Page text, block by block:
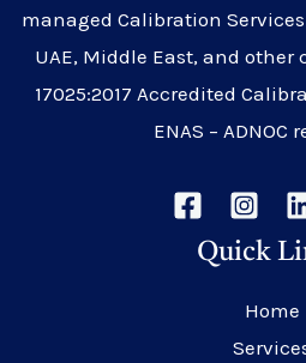
managed Calibration
UAE, Middle East, and other
17025:2017 Accredited
ENAS – ADNOC
Quick
Home